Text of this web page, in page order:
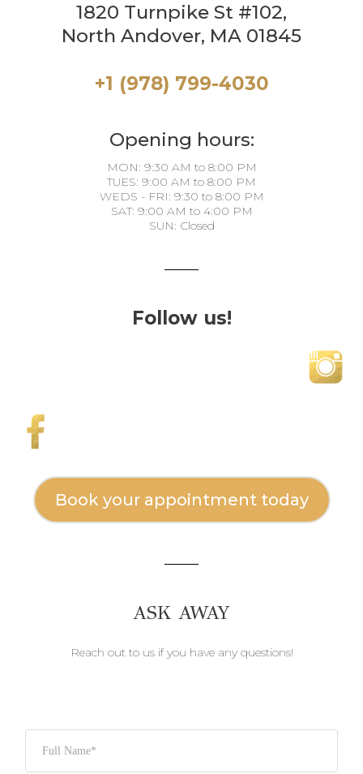
1820 Turnpike St #102,
North Andover, MA 01845
+1 (978) 799-4030
Opening hours:
MON: 9:30 AM to 8:00 PM
TUES: 9:00 AM to 8:00 PM
WEDS - FRI: 9:30 to 8:00 PM
SAT: 9:00 AM to 4:00 PM
SUN: Closed
Follow us!
Book your appointment today
ASK AWAY
Reach out to us if you have any questions!